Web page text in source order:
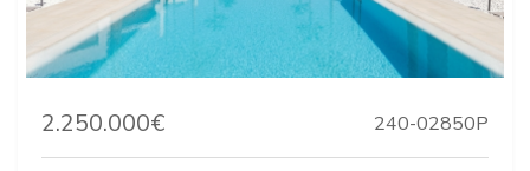
2.250.000€ 240-02850P